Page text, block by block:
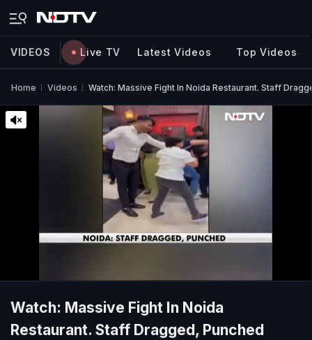
VIDEOS Live TV Latest Videos Top Videos
Home Videos Watch: Massive Fight In Noida Restaurant. Staff
Watch: Massive Fight In Noida
Restaurant. Staff Dragged, Punched